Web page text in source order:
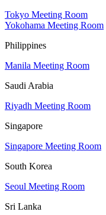
Tokyo Meeting Room
Yokohama Meeting Room
Philippines
Manila Meeting Room
Saudi Arabia
Riyadh Meeting Room
Singapore
Singapore Meeting Room
South Korea
Seoul Meeting Room
Sri Lanka